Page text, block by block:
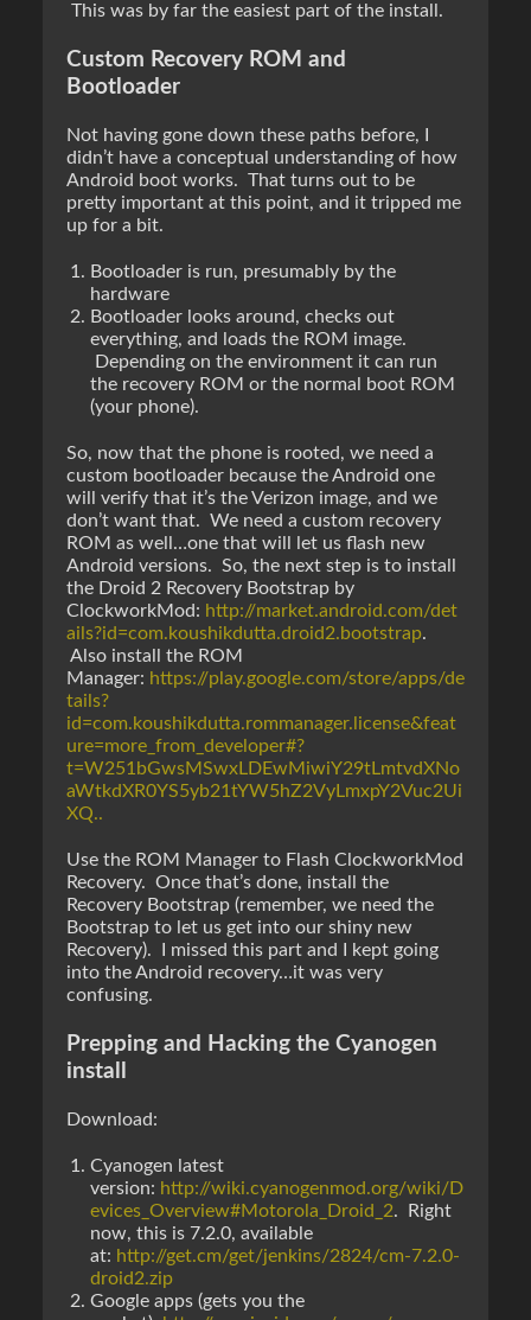
This was by far the easiest part of the install.
Custom Recovery ROM and
Bootloader
Not having gone down these paths before, I
didn’t have a conceptual understanding of how
Android boot works. That turns out to be
pretty important at this point, and it tripped me
up for a bit.
Bootloader is run, presumably by the
hardware
Bootloader looks around, checks out
everything, and loads the ROM image.
Depending on the environment it can run
the recovery ROM or the normal boot ROM
(your phone).
So, now that the phone is rooted, we need a
custom bootloader because the Android one
will verify that it’s the Verizon image, and we
don’t want that. We need a custom recovery
ROM as well…one that will let us flash new
Android versions. So, the next step is to install
the Droid 2 Recovery Bootstrap by
ClockworkMod: http://market.android.com/det
ails?id=com.koushikdutta.droid2.bootstrap.
Also install the ROM
Manager: https://play.google.com/store/apps/de
tails?
id=com.koushikdutta.rommanager.license&feat
ure=more_from_developer#?
t=W251bGwsMSwxLDEwMiwiY29tLmtvdXNo
aWtkdXR0YS5yb21tYW5hZ2VyLmxpY2Vuc2Ui
XQ..
Use the ROM Manager to Flash ClockworkMod
Recovery. Once that’s done, install the
Recovery Bootstrap (remember, we need the
Bootstrap to let us get into our shiny new
Recovery). I missed this part and I kept going
into the Android recovery…it was very
confusing.
Prepping and Hacking the Cyanogen
install
Download:
Cyanogen latest
version: http://wiki.cyanogenmod.org/wiki/D
evices_Overview#Motorola_Droid_2. Right
now, this is 7.2.0, available
at: http://get.cm/get/jenkins/2824/cm-7.2.0-
droid2.zip
Google apps (gets you the